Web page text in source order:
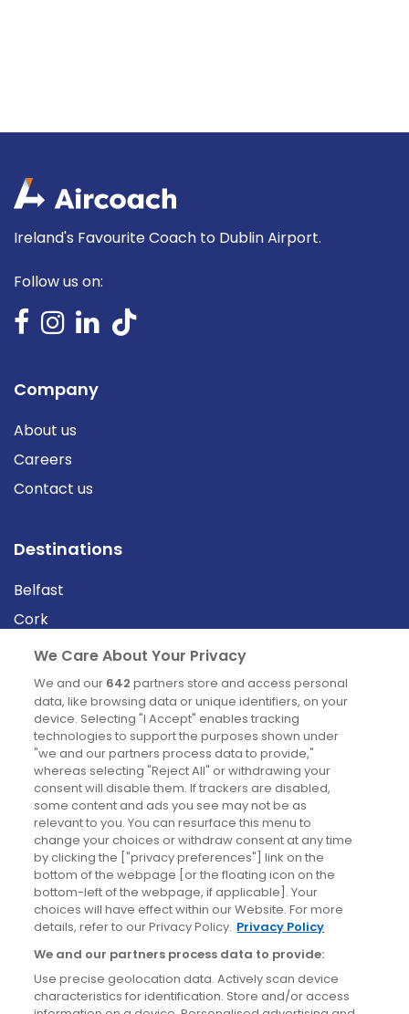
Ireland's Favourite Coach to Dublin Airport.
Follow us on:
Company
About us
Careers
Contact us
Destinations
Belfast
Cork
Derry
Dublin
News
Blog
News
Site information
Accessibility
Cookies policy
Privacy policy
Terms & conditions
We Care About Your Privacy
We and our 642 partners store and access personal
data, like browsing data or unique identifiers, on your
device. Selecting "I Accept" enables tracking
technologies to support the purposes shown under
"we and our partners process data to provide,"
whereas selecting "Reject All" or withdrawing your
consent will disable them. If trackers are disabled,
some content and ads you see may not be as
relevant to you. You can resurface this menu to
change your choices or withdraw consent at any time
by clicking the ["privacy preferences"] link on the
bottom of the webpage [or the floating icon on the
bottom-left of the webpage, if applicable]. Your
choices will have effect within our Website. For more
details, refer to our Privacy Policy. Privacy Policy
We and our partners process data to provide:
Use precise geolocation data. Actively scan device
characteristics for identification. Store and/or access